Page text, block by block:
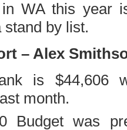
WA this year
stand by list.
– Alex
is $44,606
month.
Budget was